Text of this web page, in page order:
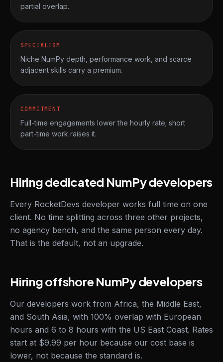
partial overlap.
SPECIALISM
Niche NumPy depth, performance work, and scarce
adjacent skills carry a premium.
COMMITMENT
Full-time engagements lower the hourly rate; short
part-time work raises it.
Hiring dedicated NumPy developers
Every RocketDevs developer works full time on one
client. No time splitting across three other projects,
no agency bench, and the same person every day.
That is the default, not an upgrade.
Hiring offshore NumPy developers
Our developers work from Africa, the Middle East,
and South Asia, with 100% overlap with European
hours and 6 to 8 hours with the US East Coast. Rates
start at $9.99 per hour because our cost base is
lower, not because the standard is.